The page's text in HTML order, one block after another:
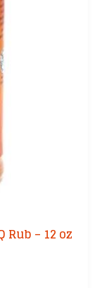
– 12 oz